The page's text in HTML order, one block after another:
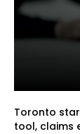
Toronto
tool, claims